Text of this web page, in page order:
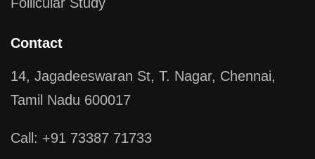
Follicular Study
Contact
14, Jagadeeswaran St, T. Nagar, Chennai,
Tamil Nadu 600017
Call: +91 73387 71733